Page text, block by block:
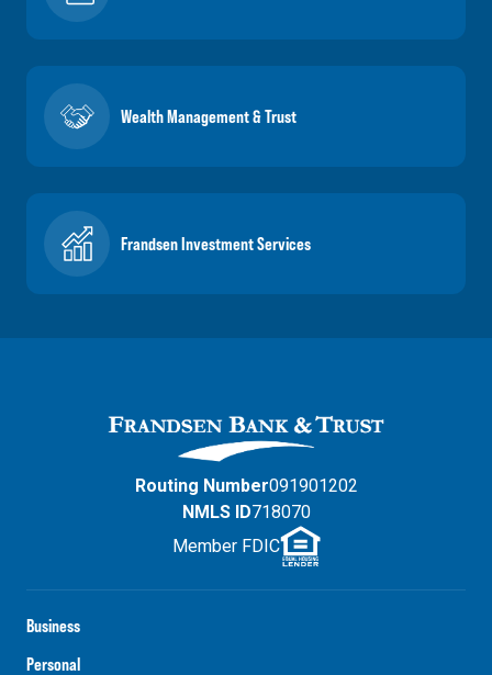
Wealth Management & Trust
Frandsen Investment Services
Business
Personal
Routing Number091901202
NMLS ID718070
Member FDIC